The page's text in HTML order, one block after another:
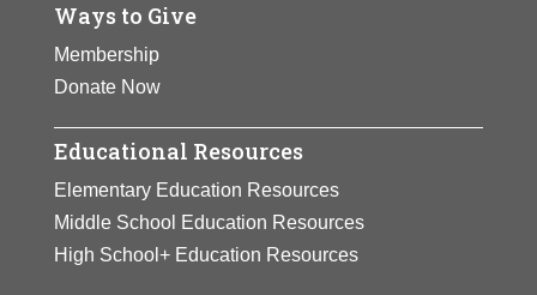
Ways to Give
Membership
Donate Now
Educational Resources
Elementary Education Resources
Middle School Education Resources
High School+ Education Resources